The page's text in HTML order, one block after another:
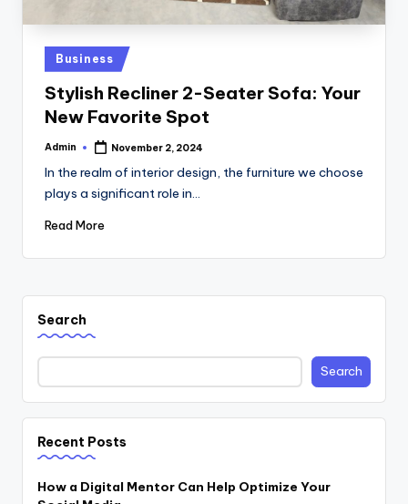
Posted
in
Business
Stylish Recliner 2-Seater Sofa: Your
New Favorite Spot
Posted
Admin November 2, 2024
In the realm of interior design, the furniture we choose
plays a significant role in…
Read More
Search
Search
Recent Posts
How a Digital Mentor Can Help Optimize Your